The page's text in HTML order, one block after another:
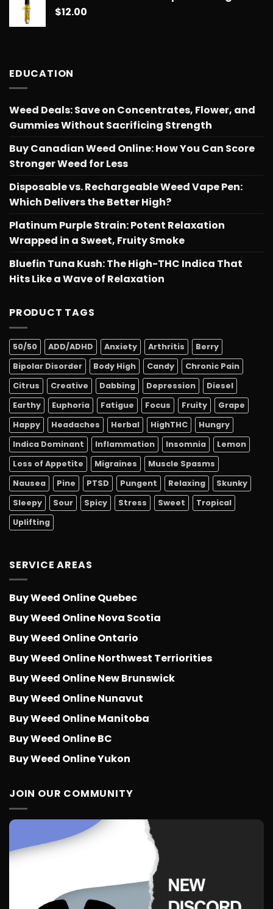
$12.00
EDUCATION
Weed Deals: Save on Concentrates, Flower, and
Gummies Without Sacrificing Strength
Buy Canadian Weed Online: How You Can Score
Stronger Weed for Less
Disposable vs. Rechargeable Weed Vape Pen:
Which Delivers the Better High?
Platinum Purple Strain: Potent Relaxation
Wrapped in a Sweet, Fruity Smoke
Bluefin Tuna Kush: The High-THC Indica That
Hits Like a Wave of Relaxation
PRODUCT TAGS
50/50 ADD/ADHD Anxiety Arthritis
Berry
Bipolar Disorder
Body High Candy
Chronic Pain
Citrus
Creative Dabbing Depression
Diesel
Earthy
Euphoria Fatigue Focus Fruity
Grape
Happy
Headaches Herbal HighTHC
Hungry
Indica Dominant
Inflammation Insomnia
Lemon
Loss of Appetite
Migraines
Muscle Spasms
Nausea
Pine PTSD Pungent Relaxing
Skunky
Sleepy
Sour Spicy Stress Sweet
Tropical
Uplifting
SERVICE AREAS
Buy Weed Online Quebec
Buy Weed Online Nova Scotia
Buy Weed Online Ontario
Buy Weed Online Northwest Terriorities
Buy Weed Online New Brunswick
Buy Weed Online Nunavut
Buy Weed Online Manitoba
Buy Weed Online BC
Buy Weed Online Yukon
JOIN OUR COMMUNITY